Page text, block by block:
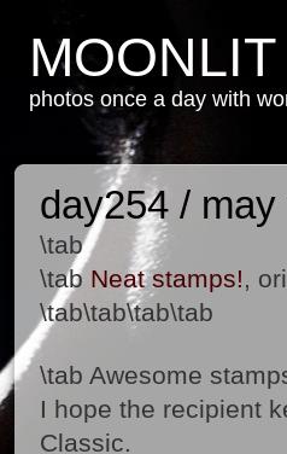
photos once a day with
day254 /
\tab
\tab Neat stamps!,
\tab\tab\tab\tab
\tab Awesome
I hope the recipient
Classic.